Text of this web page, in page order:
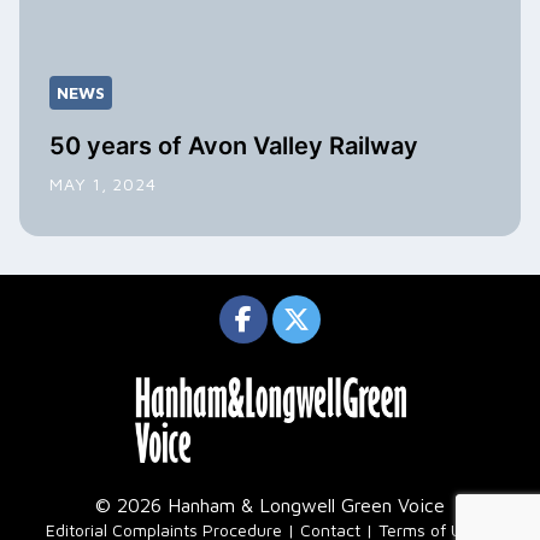
NEWS
50 years of Avon Valley Railway
MAY 1, 2024
© 2026 Hanham & Longwell Green Voice
Editorial Complaints Procedure Contact Terms of Use